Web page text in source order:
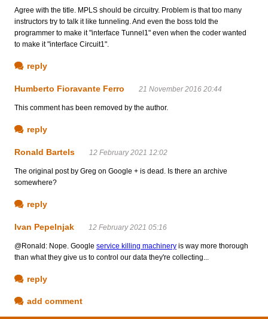
Agree with the title. MPLS should be circuitry. Problem is that too many
instructors try to talk it like tunneling. And even the boss told the
programmer to make it "interface Tunnel1" even when the coder wanted
to make it "interface Circuit1".
reply
Humberto Fioravante Ferro 21 November 2016 20:44
This comment has been removed by the author.
reply
Ronald Bartels 12 February 2021 12:02
The original post by Greg on Google + is dead. Is there an archive
somewhere?
reply
Ivan Pepelnjak 12 February 2021 05:16
@Ronald: Nope. Google service killing machinery is way more thorough
than what they give us to control our data they're collecting...
reply
add comment